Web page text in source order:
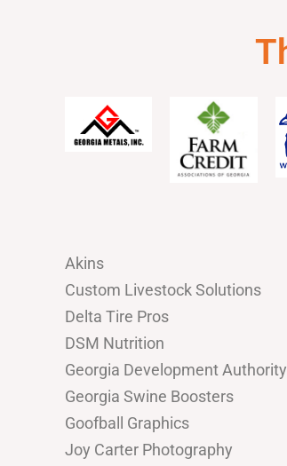
Akins
Custom Livestock Solutions
Delta Tire Pros
DSM Nutrition
Georgia Development Authority
Georgia Swine Boosters
Goofball Graphics
Joy Carter Photography